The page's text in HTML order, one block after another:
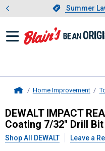
Slide 1 of
Summer
Home Improvement
DEWALT
DEWALT IMPACT
Coating 7/32" Drill Bit
Shop All DEWALT Leave a